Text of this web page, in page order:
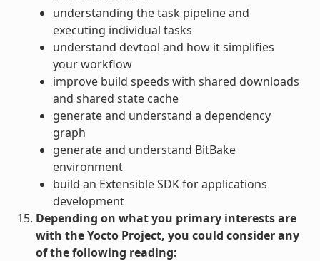
understanding the task pipeline and
executing individual tasks
understand devtool and how it simplifies
your workflow
improve build speeds with shared downloads
and shared state cache
generate and understand a dependency
graph
generate and understand BitBake
environment
build an Extensible SDK for applications
development
Depending on what you primary interests are
with the Yocto Project, you could consider any
of the following reading: